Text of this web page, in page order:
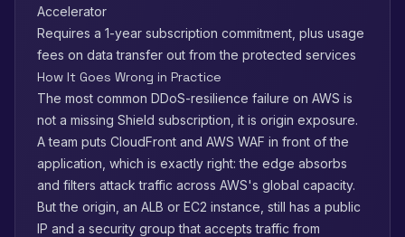
Accelerator
Requires a 1-year subscription commitment, plus usage
fees on data transfer out from the protected services
How It Goes Wrong in Practice
The most common DDoS-resilience failure on AWS is
not a missing Shield subscription, it is origin exposure.
A team puts CloudFront and AWS WAF in front of the
application, which is exactly right: the edge absorbs
and filters attack traffic across AWS's global capacity.
But the origin, an ALB or EC2 instance, still has a public
IP and a security group that accepts traffic from